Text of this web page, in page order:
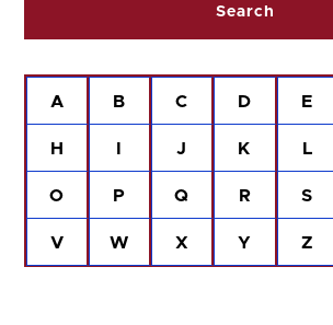
A B C D E
H I J K L
O P Q R S
V W X Y Z